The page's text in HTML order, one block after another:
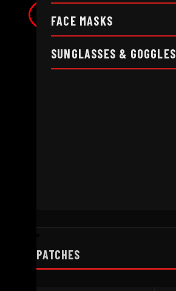
FACE MASKS
SUNGLASSES & GOGGLES
PATCHES